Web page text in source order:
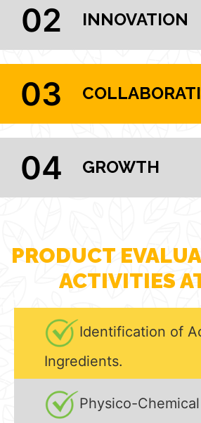
02 INNOVATION
03
04 GROWTH
PRODUCT
ACTIVITIES
Identification of
Ingredients.
Physico-